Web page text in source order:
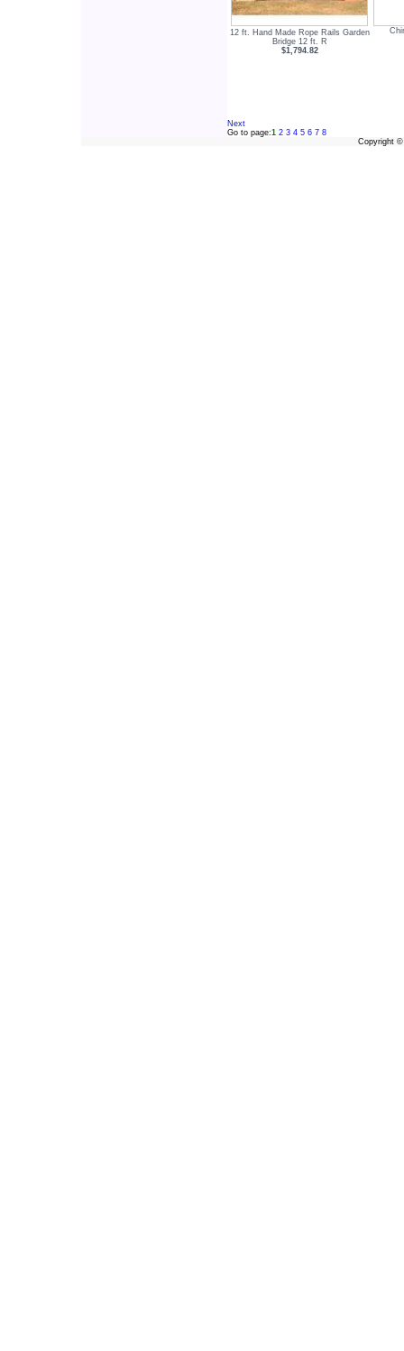
12 ft. Hand Made Rope Rails Garden
Bridge 12 ft. R
$1,794.82
Next
Go to page:1 2 3 4 5 6 7 8
Copyright